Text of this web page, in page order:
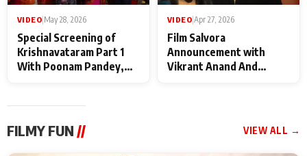
VIDEO May 28, 2026
Special Screening of
Krishnavataram Part 1
With Poonam Pandey,
VIDEO Apr 27, 2026
Film Salvora
Announcement with
Vikrant Anand And
FILMY FUN // VIEW ALL →